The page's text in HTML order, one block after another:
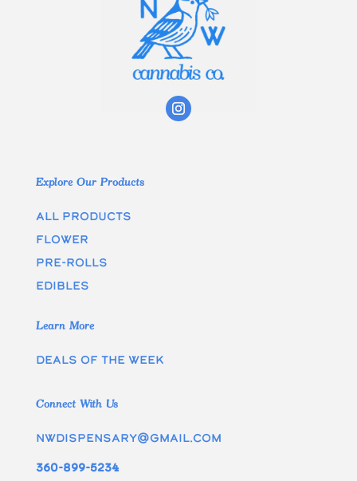
Explore Our Products
All Products
Flower
Pre-rolls
edibles
Learn More
Deals of the week
Connect With Us
nwdispensary@gmail.com
360-899-5234